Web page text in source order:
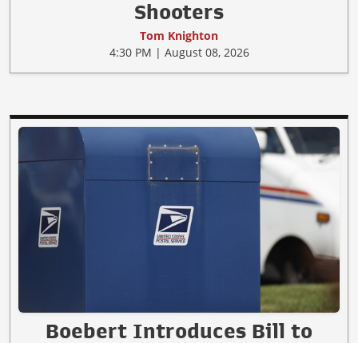
Shooters
Tom Knighton
4:30 PM | August 08, 2026
Boebert Introduces Bill to